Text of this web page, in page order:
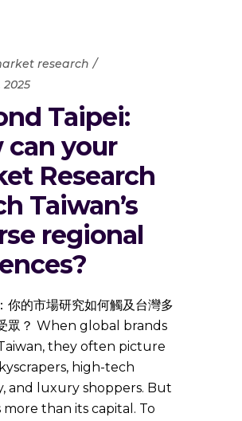
research
2025
Taipei:
can your
Research
Taiwan’s
regional
你的市場研究如何觸及台灣多
眾？ When global brands
they often picture
high-tech
and luxury shoppers. But
more than its capital. To